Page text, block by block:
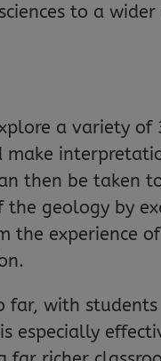
to a wider
a variety of
make
then be taken
geology by
the experience of
far, with students
especially